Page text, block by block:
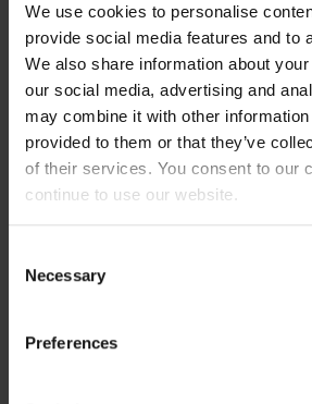
We use cookies to personalise
provide social media features and to
We also share information about
our social media, advertising and
may combine it with other information
provided to them or that they’ve
of their services. You consent to our
continue to use our website.
Selection
Necessary
Preferences
mine".The Award Ceremony will
October, at the 5th National
which will be held in Santiago de
where HM King Felipe VI is the
than 700 professionals representing
from 20 different countries will be
ERIMSA has over 30 years of
extraction using an
produces more than 700 000 tons
quartz and aggregates for the
the company with the second
exports from the Port of A Coruña